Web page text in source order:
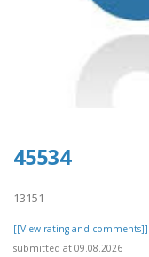
45534
13151
[[View rating and comments]]
submitted at 09.08.2026